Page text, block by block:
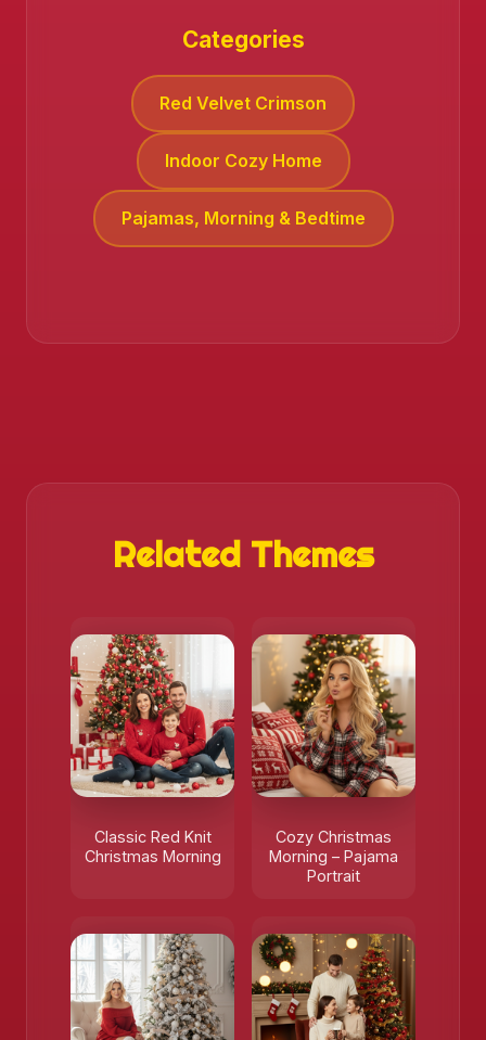
Categories
Red Velvet Crimson
Indoor Cozy Home
Pajamas, Morning & Bedtime
Related Themes
Classic Red Knit
Christmas Morning
Cozy Christmas
Morning – Pajama
Portrait